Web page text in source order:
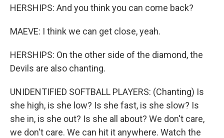
HERSHIPS: And you think you can come back?
MAEVE: I think we can get close, yeah.
HERSHIPS: On the other side of the diamond, the
Devils are also chanting.
UNIDENTIFIED SOFTBALL PLAYERS: (Chanting) Is
she high, is she low? Is she fast, is she slow? Is
she in, is she out? Is she all about? We don't care,
we don't care. We can hit it anywhere. Watch the